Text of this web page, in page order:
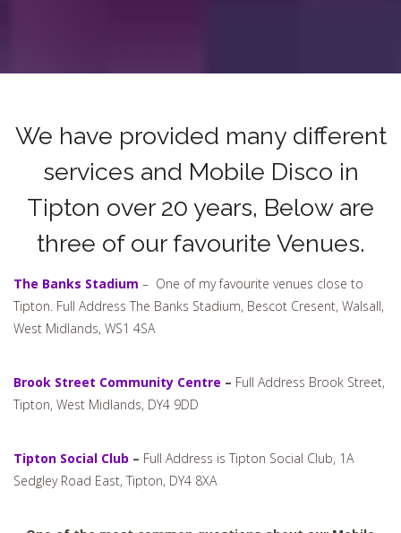
We have provided many different
services and Mobile Disco in
Tipton over 20 years, Below are
three of our favourite Venues.
The Banks Stadium – One of my favourite venues close to
Tipton. Full Address The Banks Stadium, Bescot Cresent, Walsall,
West Midlands, WS1 4SA
Brook Street Community Centre – Full Address Brook Street,
Tipton, West Midlands, DY4 9DD
Tipton Social Club – Full Address is Tipton Social Club, 1A
Sedgley Road East, Tipton, DY4 8XA